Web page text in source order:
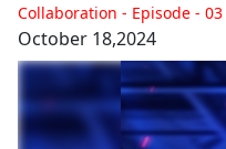
Collaboration - Episode - 03
October 18,2024